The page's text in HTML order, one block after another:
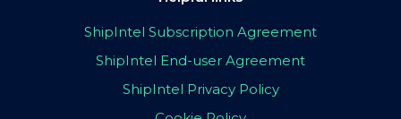
ShipIntel Subscription Agreement
ShipIntel End-user Agreement
ShipIntel Privacy Policy